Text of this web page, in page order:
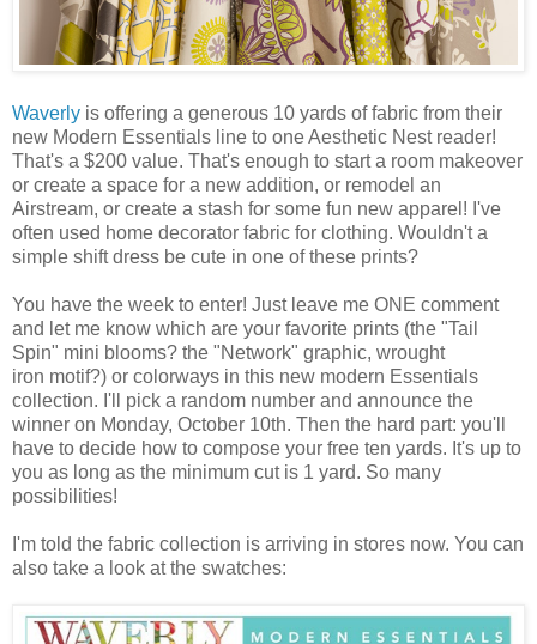
Waverly is offering a generous 10 yards of fabric from their
new Modern Essentials line to one Aesthetic Nest reader!
That's a $200 value. That's enough to start a room makeover
or create a space for a new addition, or remodel an
Airstream, or create a stash for some fun new apparel! I've
often used home decorator fabric for clothing. Wouldn't a
simple shift dress be cute in one of these prints?
You have the week to enter! Just leave me ONE comment
and let me know which are your favorite prints (the "Tail
Spin" mini blooms? the "Network" graphic, wrought
iron motif?) or colorways in this new modern Essentials
collection. I'll pick a random number and announce the
winner on Monday, October 10th. Then the hard part: you'll
have to decide how to compose your free ten yards. It's up to
you as long as the minimum cut is 1 yard. So many
possibilities!
I'm told the fabric collection is arriving in stores now. You can
also take a look at the swatches: